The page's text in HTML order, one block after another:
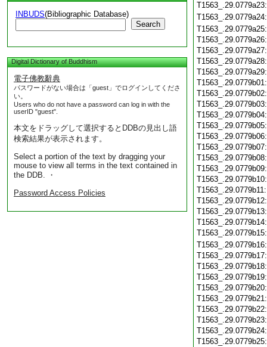
INBUDS(Bibliographic Database)
Search
Digital Dictionary of Buddhism
電子佛教辭典
パスワードがない場合は「guest」でログインしてくださ
い。
Users who do not have a password can log in with the
userID "guest".
本文をドラッグして選択するとDDBの見出し語
検索結果が表示されます。
Select a portion of the text by dragging your
mouse to view all terms in the text contained in
the DDB. ・
Password Access Policies